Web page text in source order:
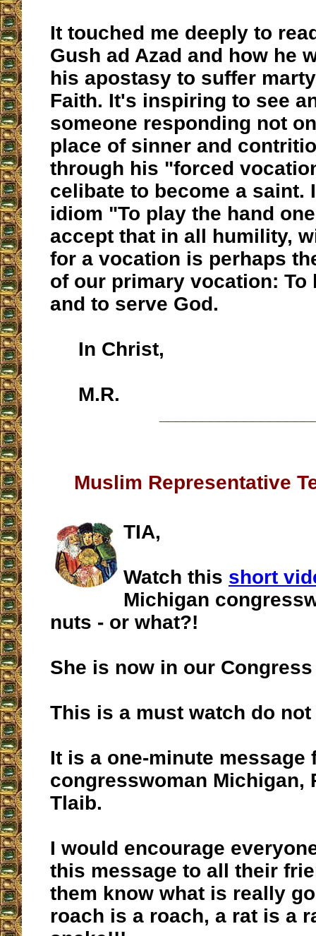
It touched me deeply to
Gush ad Azad and how he
his apostasy to suffer
Faith. It's inspiring to see
someone responding not
place of sinner and
through his "forced
celibate to become a saint.
idiom "To play the hand
accept that in all humility,
for a vocation is perhaps
of our primary vocation: To
and to serve God.
In Christ,
M.R.
Muslim Representative
TIA,
Watch this short
Michigan
nuts - or what?!
She is now in our Congress
This is a must watch do
It is a one-minute message
congresswoman Michigan,
Tlaib.
I would encourage
this message to all their
them know what is really
roach is a roach, a rat is a